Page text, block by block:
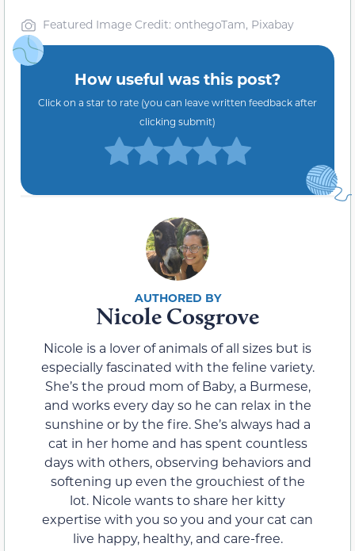
Featured Image Credit: onthegoTam, Pixabay
How useful was this post?
Click on a star to rate (you can leave written feedback after
clicking submit)
Nicole Cosgrove
Nicole is a lover of animals of all sizes but is
especially fascinated with the feline variety.
She’s the proud mom of Baby, a Burmese,
and works every day so he can relax in the
sunshine or by the fire. She’s always had a
cat in her home and has spent countless
days with others, observing behaviors and
softening up even the grouchiest of the
lot. Nicole wants to share her kitty
expertise with you so you and your cat can
live happy, healthy, and care-free.